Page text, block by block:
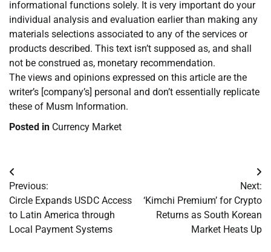
informational functions solely. It is very important do your
individual analysis and evaluation earlier than making any
materials selections associated to any of the services or
products described. This text isn’t supposed as, and shall
not be construed as, monetary recommendation.
The views and opinions expressed on this article are the
writer’s [company’s] personal and don’t essentially replicate
these of Musm Information.
Posted in Currency Market
Post
navigation
Previous:
Circle Expands USDC Access
to Latin America through
Local Payment Systems
Next:
‘Kimchi Premium’ for Crypto
Returns as South Korean
Market Heats Up